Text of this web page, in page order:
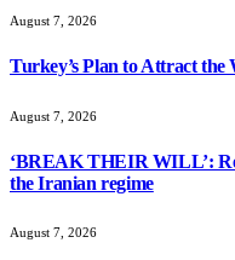
August 7, 2026
Turkey’s Plan to Attract
August 7, 2026
‘BREAK THEIR WILL’:
the Iranian regime
August 7, 2026